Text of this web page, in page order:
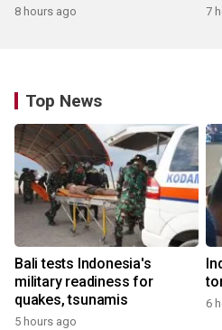
8 hours ago 7
Top News
Bali tests Indonesia's
military readiness for
quakes, tsunamis
5 hours ago
6